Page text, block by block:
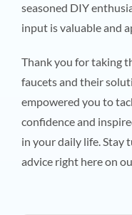
seasoned DIY
input is valuable and
Thank you for taking
faucets and their
empowered you to
confidence and
in your daily life. Stay
advice right here on